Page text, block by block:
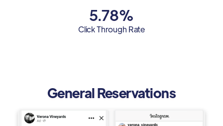
5.78%
Click Through Rate
General Reservations